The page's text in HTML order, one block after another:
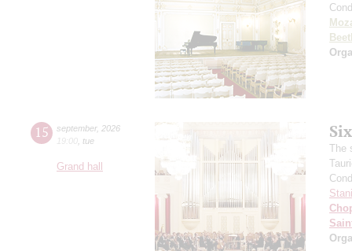
15 september, 2026
19:00 tue
Grand hall
The